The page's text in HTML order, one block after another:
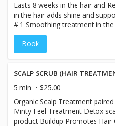
Lasts 8 weeks in the hair and
in the hair adds shine and
# 1 Smoothing treatment in
smokeless. Color Locking Technology.
weeks anti Frizz
Book
SCALP SCRUB (HAIR
5 min
$25.00
Organic Scalp Treatment
Minty Feel Treatment Detox scalp from Impurities
product Buildup